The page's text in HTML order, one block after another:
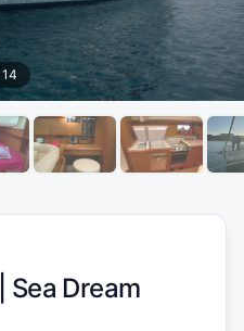
14
Sea Dream